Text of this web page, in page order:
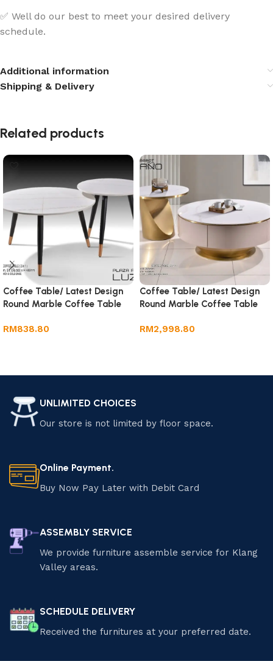
✅ Well do our best to meet your desired delivery
schedule.
Additional information
Shipping & Delivery
Related products
Coffee Table/ Latest Design
Round Marble Coffee Table
RM838.80
Coffee Table/ Latest Design
Round Marble Coffee Table
RM2,998.80
UNLIMITED CHOICES
Our store is not limited by floor space.
Online Payment.
Buy Now Pay Later with Debit Card
ASSEMBLY SERVICE
We provide furniture assemble service for Klang
Valley areas.
SCHEDULE DELIVERY
Received the furnitures at your preferred date.